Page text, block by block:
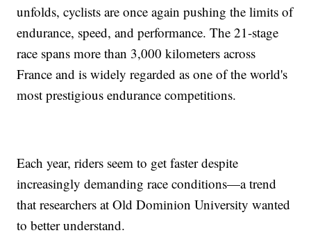
unfolds, cyclists are once again pushing the limits of
endurance, speed, and performance. The 21-stage
race spans more than 3,000 kilometers across
France and is widely regarded as one of the world's
most prestigious endurance competitions.
Each year, riders seem to get faster despite
increasingly demanding race conditions—a trend
that researchers at Old Dominion University wanted
to better understand.